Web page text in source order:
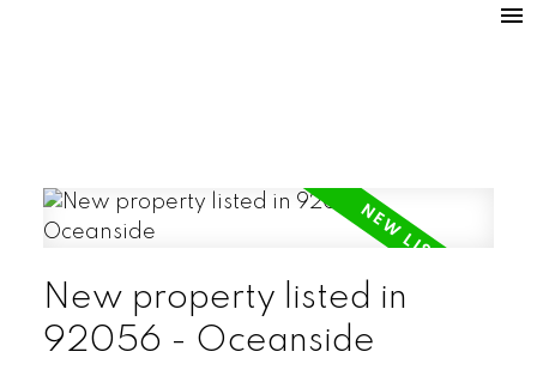
New property listed in
92056 - Oceanside